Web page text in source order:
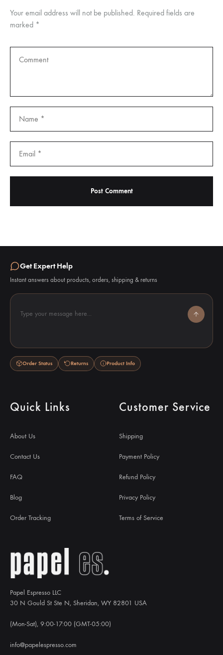
Your email address will not be published. Required fields are
marked *
Papel Espresso LLC
30 N Gould St Ste N, Sheridan, WY 82801 USA
(Mon-Sat), 9:00-17:00 (GMT-05:00)
info@papelespresso.com
Quick Links
About Us
Contact Us
FAQ
Blog
Order Tracking
Customer Service
Shipping
Payment Policy
Refund Policy
Privacy Policy
Terms of Service
Get Expert Help
Instant answers about products, orders, shipping & returns
Type your message here...
Order Status Returns Product Info